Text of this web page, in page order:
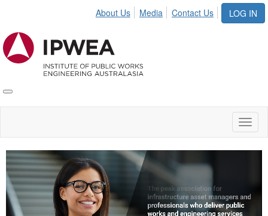
LOG IN
About Us Media Contact Us
Toggle
IPWEA
Video
Player